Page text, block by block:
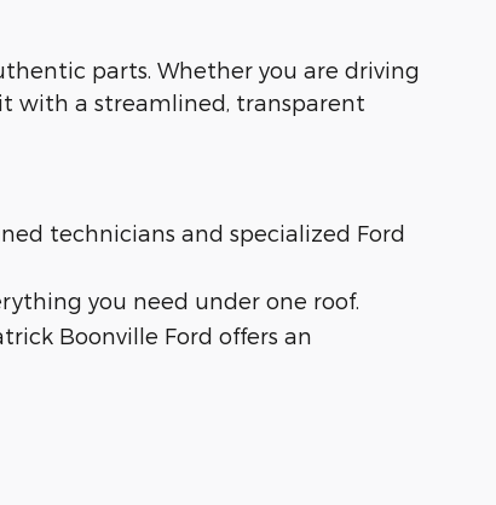
parts. Whether you are driving
with a streamlined, transparent
technicians and specialized Ford
you need under one roof.
Boonville Ford offers an